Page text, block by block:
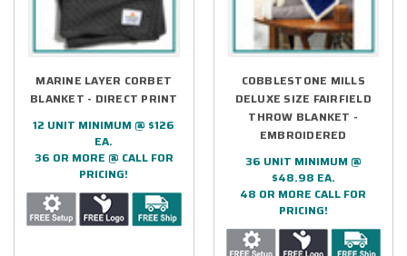
MARINE LAYER CORBET
BLANKET - DIRECT PRINT
12 UNIT MINIMUM @ $126
EA.
36 OR MORE @ CALL FOR
PRICING!
COBBLESTONE MILLS
DELUXE SIZE FAIRFIELD
THROW BLANKET -
EMBROIDERED
36 UNIT MINIMUM @
$48.98 EA.
48 OR MORE CALL FOR
PRICING!